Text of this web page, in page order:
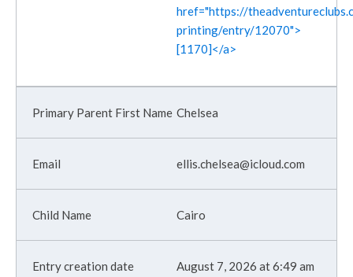
href="https://
printing/entry/12070">
[1170]</a>
Chelsea
ellis.chelsea@icloud.com
Cairo
August 7, 2026 at 6:49 am